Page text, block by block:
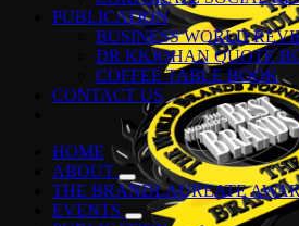
PUBLICATION
BUSINESS WORLD
DR KKJOHAN QUOTE
COFFEE TABLE BOOK
CONTACT US
HOME
ABOUT
THE BRANDLAUREATE
EVENTS